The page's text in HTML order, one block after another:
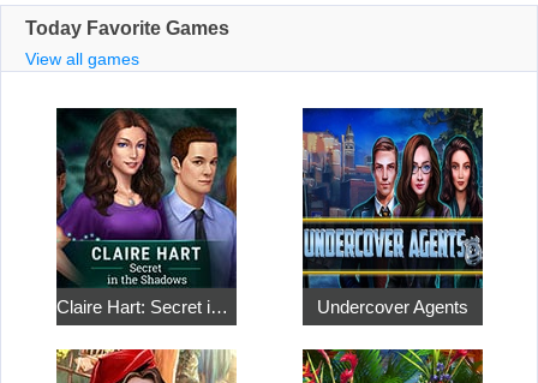
Today Favorite Games
View all games
Claire Hart: Secret in the Shadows Undercover Agents